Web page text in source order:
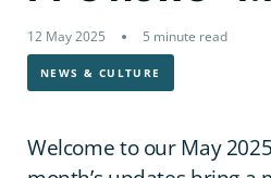
NEWS & CULTURE
12 May 2025 5 minute read
Welcome to our May